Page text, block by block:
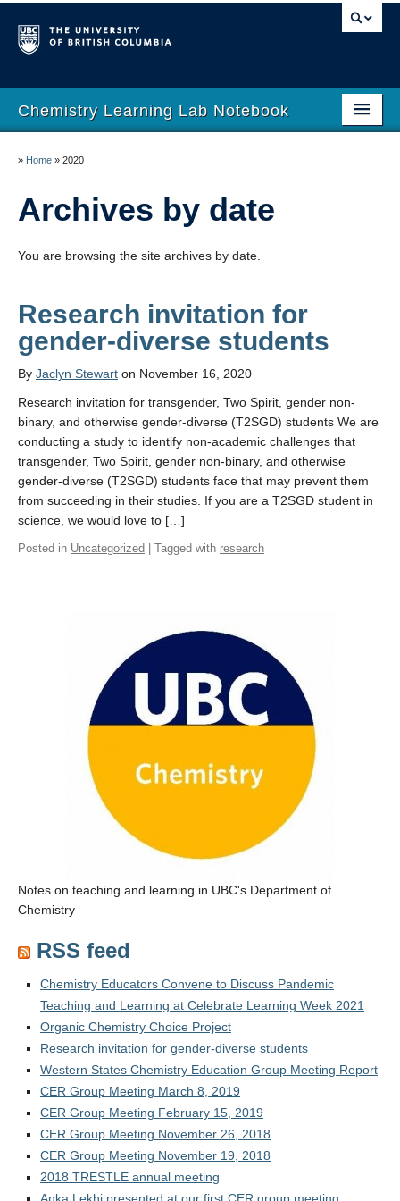
Chemistry Learning Lab Notebook
About
UBC Chemistry
» Home » 2020
Archives by date
You are browsing the site archives by date.
Research invitation for
gender-diverse students
By Jaclyn Stewart on November 16, 2020
Research invitation for transgender, Two Spirit, gender non-
binary, and otherwise gender-diverse (T2SGD) students We are
conducting a study to identify non-academic challenges that
transgender, Two Spirit, gender non-binary, and otherwise
gender-diverse (T2SGD) students face that may prevent them
from succeeding in their studies. If you are a T2SGD student in
science, we would love to […]
Posted in Uncategorized | Tagged with research
Notes on teaching and learning in UBC's Department of
Chemistry
RSS feed
Chemistry Educators Convene to Discuss Pandemic
Teaching and Learning at Celebrate Learning Week 2021
Organic Chemistry Choice Project
Research invitation for gender-diverse students
Western States Chemistry Education Group Meeting Report
CER Group Meeting March 8, 2019
CER Group Meeting February 15, 2019
CER Group Meeting November 26, 2018
CER Group Meeting November 19, 2018
2018 TRESTLE annual meeting